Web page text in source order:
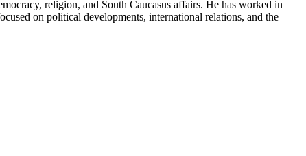
religion, and South Caucasus affairs. He has worked in
on political developments, international relations, and the